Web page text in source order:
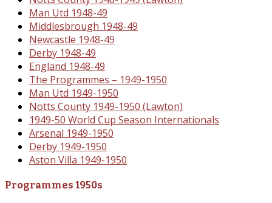
Man Utd 1948-49
Middlesbrough 1948-49
Newcastle 1948-49
Derby 1948-49
England 1948-49
The Programmes – 1949-1950
Man Utd 1949-1950
Notts County 1949-1950 (Lawton)
1949-50 World Cup Season Internationals
Arsenal 1949-1950
Derby 1949-1950
Aston Villa 1949-1950
Programmes 1950s